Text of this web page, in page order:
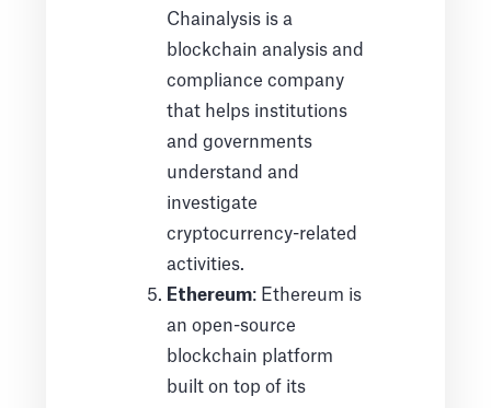
Chainalysis is a
blockchain analysis and
compliance company
that helps institutions
and governments
understand and
investigate
cryptocurrency-related
activities.
Ethereum: Ethereum is
an open-source
blockchain platform
built on top of its